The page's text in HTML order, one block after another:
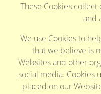
These Cookies collect
and
We use Cookies to
that we believe is
Websites and other
social media. Cookies
placed on our